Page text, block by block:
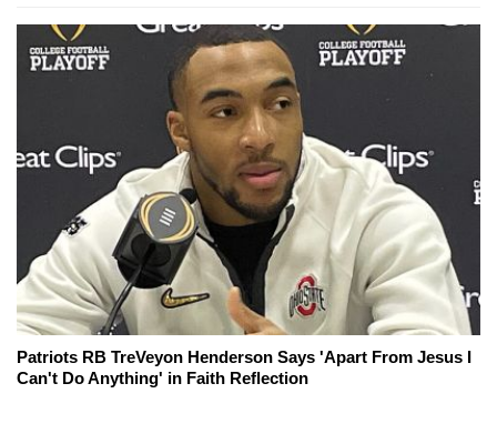
Patriots RB TreVeyon Henderson Says 'Apart From Jesus I
Can't Do Anything' in Faith Reflection